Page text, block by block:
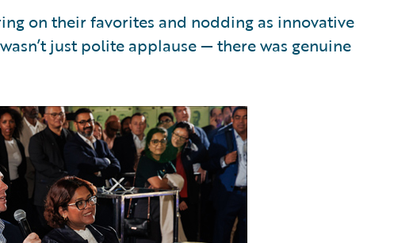
on their favorites and nodding as innovative
just polite applause — there was genuine